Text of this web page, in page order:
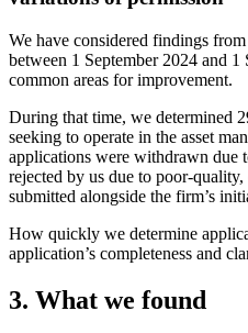
We have considered findings
between 1 September 2024 and
common areas for improvement.
During that time, we determined
seeking to operate in the asset
applications were withdrawn due
rejected by us due to poor-
submitted alongside the firm’s
How quickly we determine
application’s completeness and
3. What we found